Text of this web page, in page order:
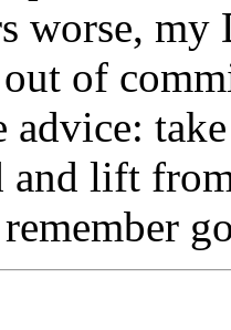
worse,
of
and lift